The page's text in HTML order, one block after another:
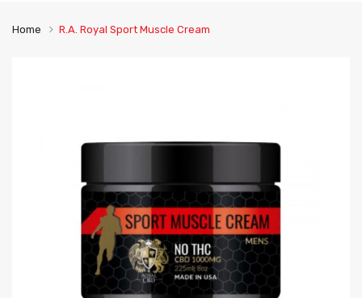
Home R.A. Royal Sport Muscle Cream